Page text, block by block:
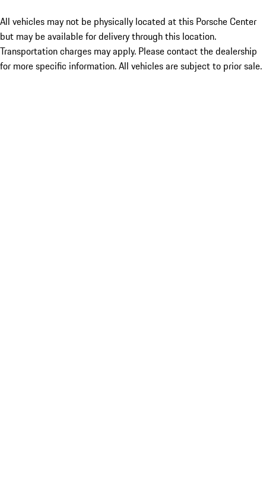
All vehicles may not be physically located at this Porsche Center
but may be available for delivery through this location.
Transportation charges may apply. Please contact the dealership
for more specific information. All vehicles are subject to prior sale.